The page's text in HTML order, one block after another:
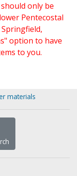
only be
Pentecostal
option to have
to you.
materials